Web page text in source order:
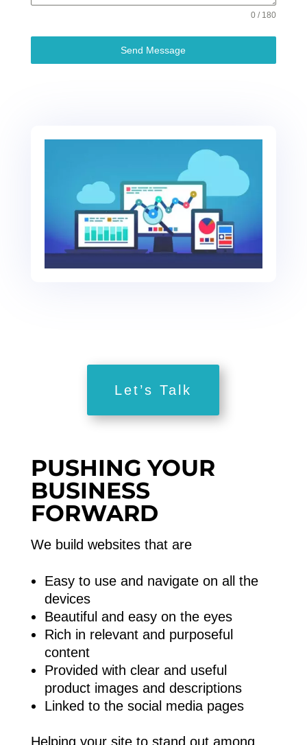
0 / 180
Send Message
Let’s Talk
PUSHING YOUR
BUSINESS
FORWARD
We build websites that are
Easy to use and navigate on all the
devices
Beautiful and easy on the eyes
Rich in relevant and purposeful
content
Provided with clear and useful
product images and descriptions
Linked to the social media pages
Helping your site to stand out among